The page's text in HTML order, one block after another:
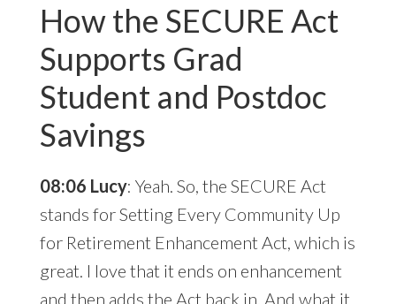
How the SECURE Act
Supports Grad
Student and Postdoc
Savings
08:06 Lucy: Yeah. So, the SECURE Act
stands for Setting Every Community Up
for Retirement Enhancement Act, which is
great. I love that it ends on enhancement
and then adds the Act back in. And what it